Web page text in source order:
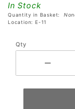
Decal
In Stock
Quantity in Basket:
Location: E-11
Qty